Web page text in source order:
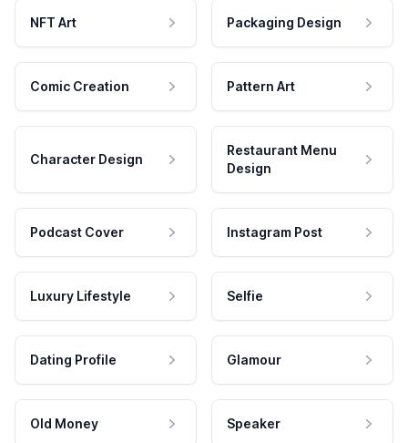
NFT Art Packaging Design
Comic Creation Pattern Art
Character Design
Restaurant Menu
Design
Podcast Cover Instagram Post
Luxury Lifestyle Selfie
Dating Profile Glamour
Old Money Speaker